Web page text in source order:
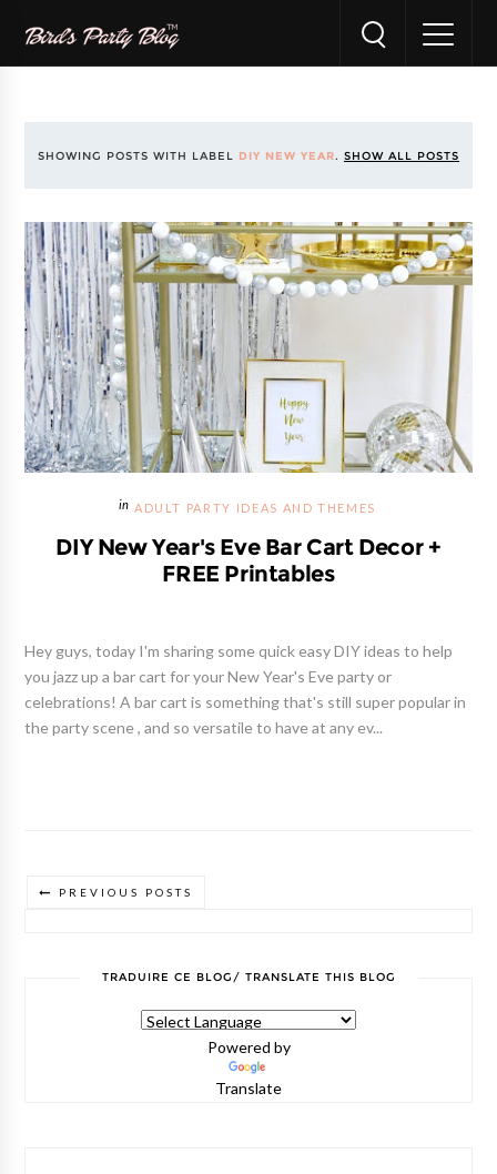
SHOWING POSTS WITH LABEL DIY NEW YEAR. SHOW ALL POSTS
ADULT PARTY IDEAS AND THEMES
DIY New Year's Eve Bar Cart Decor +
FREE Printables
Hey guys, today I'm sharing some quick easy DIY ideas to help
you jazz up a bar cart for your New Year's Eve party or
celebrations! A bar cart is something that's still super popular in
the party scene , and so versatile to have at any ev...
PREVIOUS POSTS
TRADUIRE CE BLOG/ TRANSLATE THIS BLOG
Powered by
Translate